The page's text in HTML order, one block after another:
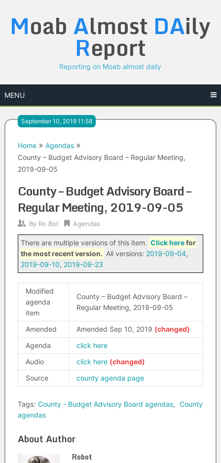
content
Moab Almost DAily
Report
Reporting on Moab almost daily
MENU
September 10, 2019 11:58
Home
Agendas
County – Budget Advisory Board – Regular Meeting,
2019-09-05
County – Budget Advisory Board –
Regular Meeting, 2019-09-05
By Ro Bot Agendas
There are multiple versions of this item. Click herefor
the most recent version. All versions: 2019-09-04,
2019-09-10, 2019-09-23
Modified
agenda
item
County – Budget Advisory Board –
Regular Meeting, 2019-09-05
Amended
Amended Sep 10, 2019
Agenda
click here
Audio
click here
Source
county agenda page
Tags: County - Budget Advisory Board agendas, County
agendas
About Author
Robot